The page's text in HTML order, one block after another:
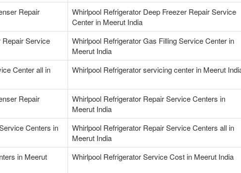
Repair
Whirlpool Refrigerator Deep Freezer Repair Service
Center in Meerut India
Repair Service
Whirlpool Refrigerator Gas Filling Service Center in
Meerut India
Center all in
Whirlpool Refrigerator servicing center in Meerut
Repair
Whirlpool Refrigerator Repair Service Centers in
Meerut India
Centers in
Whirlpool Refrigerator Repair Service Centers all in
Meerut India
in Meerut
Whirlpool Refrigerator Service Cost in Meerut India